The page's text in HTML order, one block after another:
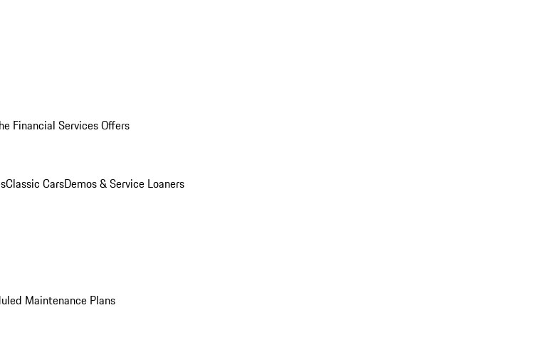
Financial Services Offers
Classic CarsDemos & Service Loaners
Maintenance Plans